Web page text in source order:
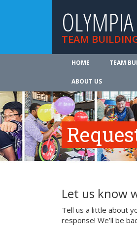
OLYMPIA
TEAM
HOME TEAM
ABOUT US
Let us know
Tell us a little about
response! We’ll be